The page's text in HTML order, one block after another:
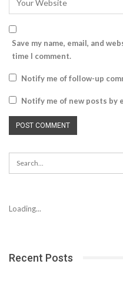
Save my name, email, and
time I comment.
Notify me of follow-up
Notify me of new posts by
Loading...
Recent Posts